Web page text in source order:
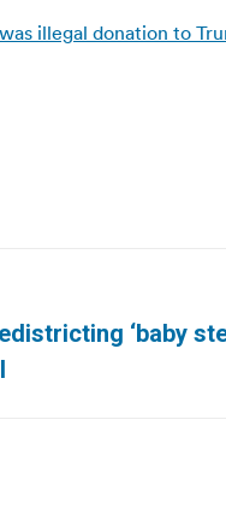
illegal donation to
‘baby